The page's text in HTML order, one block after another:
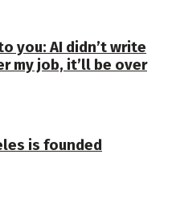
you: AI didn’t write
my job, it’ll be over
is founded